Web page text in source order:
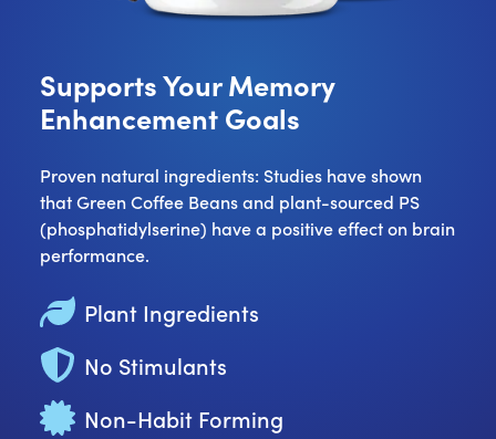
Supports Your Memory
Enhancement Goals
Proven natural ingredients: Studies have shown
that Green Coffee Beans and plant-sourced PS
(phosphatidylserine) have a positive effect on brain
performance.
Plant Ingredients
No Stimulants
Non-Habit Forming